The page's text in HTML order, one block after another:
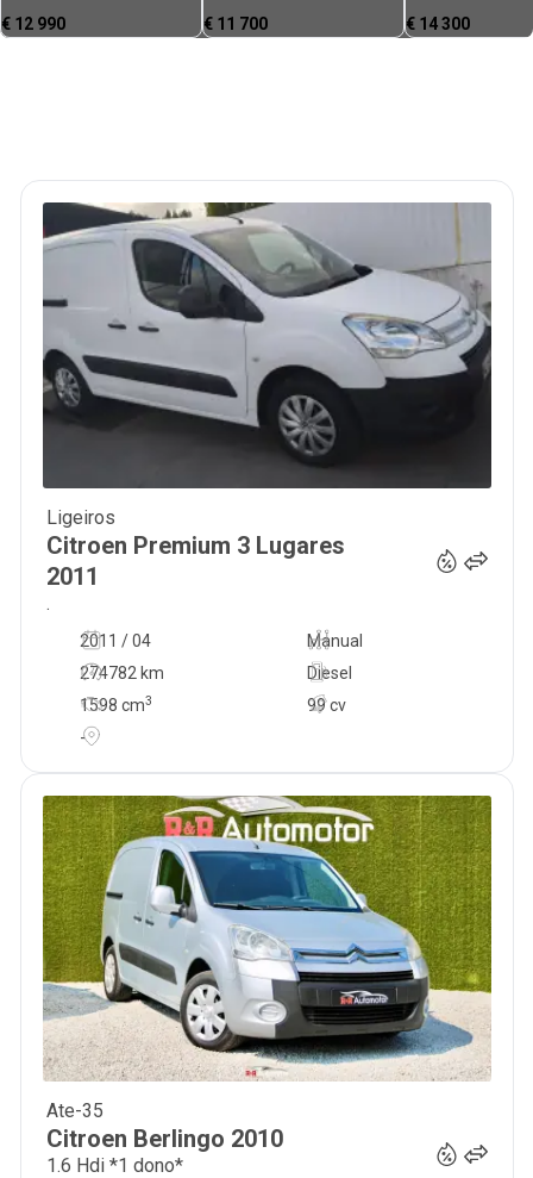
€ 12 990 € 11 700 € 14 300
Ligeiros
Citroen Premium 3 Lugares
2011
.
2011 / 04
Manual
274782 km
99 cv
Diesel
1598 cm3
-
Ate-35
Citroen Berlingo 2010
1.6 Hdi *1 dono*